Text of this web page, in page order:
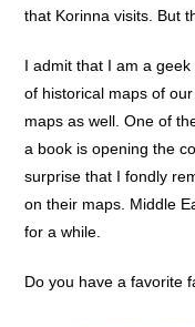
that Korinna visits. But
I admit that I am a
of historical maps of
maps as well. One of
a book is opening the
surprise that I fondly
on their maps. Middle
for a while.
Do you have a favorite